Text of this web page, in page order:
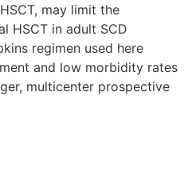
may limit the
HSCT in adult SCD
regimen used here
and low morbidity rates
multicenter prospective